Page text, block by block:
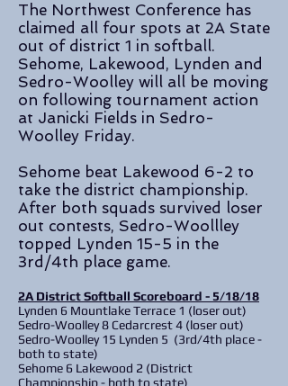
The Northwest Conference has
claimed all four spots at 2A State
out of district 1 in softball.
Sehome, Lakewood, Lynden and
Sedro-Woolley will all be moving
on following tournament action
at Janicki Fields in Sedro-
Woolley Friday.
Sehome beat Lakewood 6-2 to
take the district championship.
After both squads survived loser
out contests, Sedro-Woollley
topped Lynden 15-5 in the
3rd/4th place game.
2A District Softball Scoreboard - 5/18/18
Lynden 6 Mountlake Terrace 1 (loser out)
Sedro-Woolley 8 Cedarcrest 4 (loser out)
Sedro-Woolley 15 Lynden 5 (3rd/4th place -
both to state)
Sehome 6 Lakewood 2 (District
Championship - both to state)